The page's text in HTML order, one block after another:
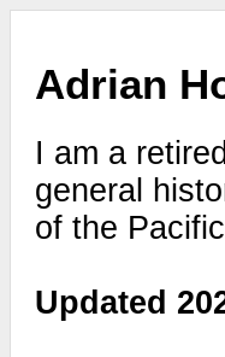
Adrian
I am a
general
of the
Updated